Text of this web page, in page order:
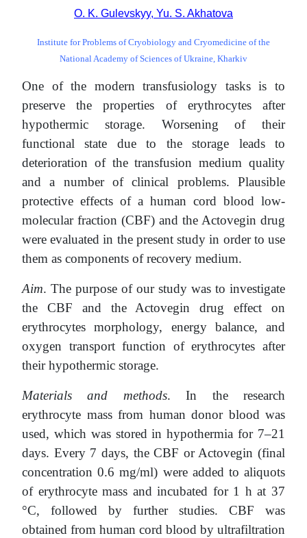
O. K. Gulevskyy, Yu. S. Akhatova
Institute for Problems of Cryobiology and Cryomedicine of the
National Academy of Sciences of Ukraine, Kharkiv
One of the modern transfusiology tasks is to
preserve the properties of erythrocytes after
hypothermic storage. Worsening of their
functional state due to the storage leads to
deterioration of the transfusion medium quality
and a number of clinical problems. Plausible
protective effects of a human cord blood low-
molecular fraction (CBF) and the Actovegin drug
were evaluated in the present study in order to use
them as components of recovery medium.
Aim. The purpose of our study was to investigate
the CBF and the Actovegin drug effect on
erythrocytes morphology, energy balance, and
oxygen transport function of erythrocytes after
their hypothermic storage.
Materials and methods. In the research
erythrocyte mass from human donor blood was
used, which was stored in hypothermia for 7–21
days. Every 7 days, the CBF or Actovegin (final
concentration 0.6 mg/ml) were added to aliquots
of erythrocyte mass and incubated for 1 h at 37
°C, followed by further studies. CBF was
obtained from human cord blood by ultrafiltration